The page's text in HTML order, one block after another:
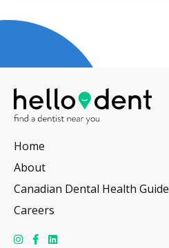
Home
About
Canadian Dental Health Guide
Careers